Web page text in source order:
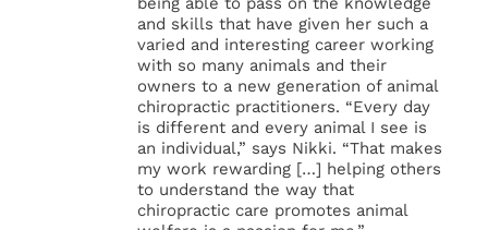
and skills that have given her such a
varied and interesting career working
with so many animals and their
owners to a new generation of animal
chiropractic practitioners. “Every day
is different and every animal I see is
an individual,” says Nikki. “That makes
my work rewarding […] helping others
to understand the way that
chiropractic care promotes animal